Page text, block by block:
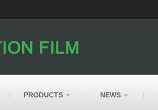
PRODUCTS NEWS